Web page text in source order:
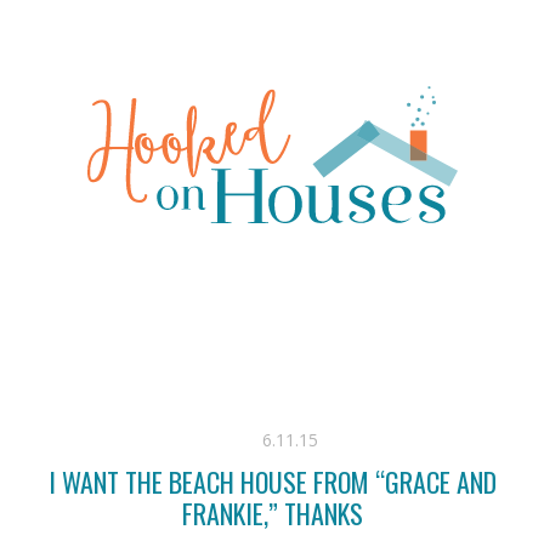
6.11.15
I WANT THE BEACH HOUSE FROM “GRACE AND
FRANKIE,” THANKS